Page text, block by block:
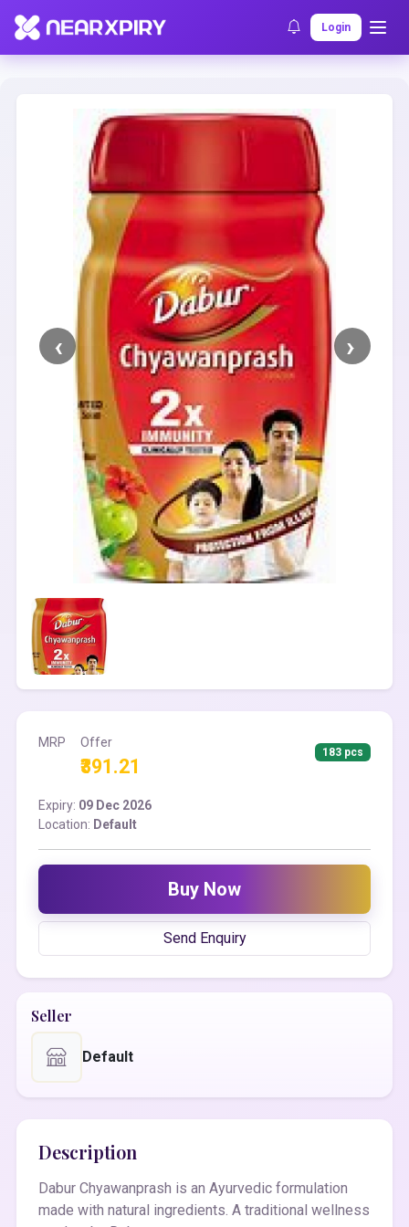
Login
Home Clearance Listing Details
MRP Offer
₹391.21
183 pcs
Expiry: 09 Dec 2026
Location: Default
Buy Now
Send Enquiry
Seller
Default
Description
Dabur Chyawanprash is an Ayurvedic formulation
made with natural ingredients. A traditional wellness